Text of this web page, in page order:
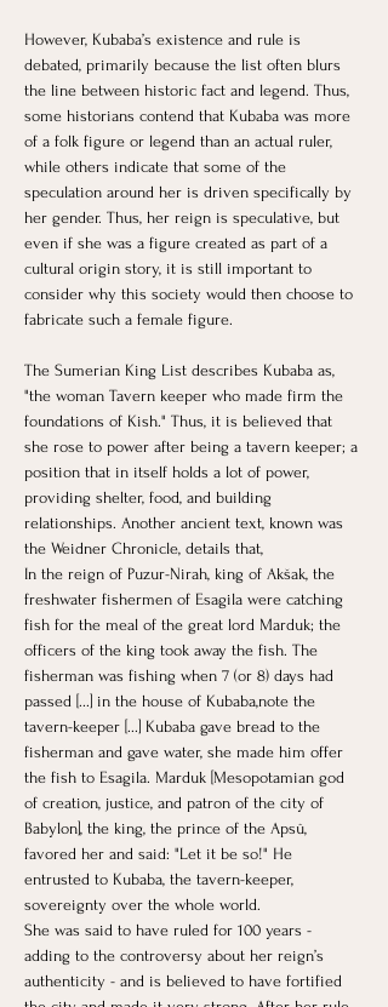
However, Kubaba’s existence and rule is
debated, primarily because the list often blurs
the line between historic fact and legend. Thus,
some historians contend that Kubaba was more
of a folk figure or legend than an actual ruler,
while others indicate that some of the
speculation around her is driven specifically by
her gender. Thus, her reign is speculative, but
even if she was a figure created as part of a
cultural origin story, it is still important to
consider why this society would then choose to
fabricate such a female figure.
The Sumerian King List describes Kubaba as,
"the woman Tavern keeper who made firm the
foundations of Kish." Thus, it is believed that
she rose to power after being a tavern keeper; a
position that in itself holds a lot of power,
providing shelter, food, and building
relationships. ​Another ancient text, known was
the Weidner Chronicle, details that,
In the reign of Puzur-Nirah, king of Akšak, the
freshwater fishermen of Esagila were catching
fish for the meal of the great lord Marduk; the
officers of the king took away the fish. The
fisherman was fishing when 7 (or 8) days had
passed [...] in the house of Kubaba,note the
tavern-keeper [...] Kubaba gave bread to the
fisherman and gave water, she made him offer
the fish to Esagila. Marduk [Mesopotamian god
of creation, justice, and patron of the city of
Babylon], the king, the prince of the Apsû,
favored her and said: "Let it be so!" He
entrusted to Kubaba, the tavern-keeper,
sovereignty over the whole world.
She was said to have ruled for 100 years -
adding to the controversy about her reign’s
authenticity - and is believed to have fortified